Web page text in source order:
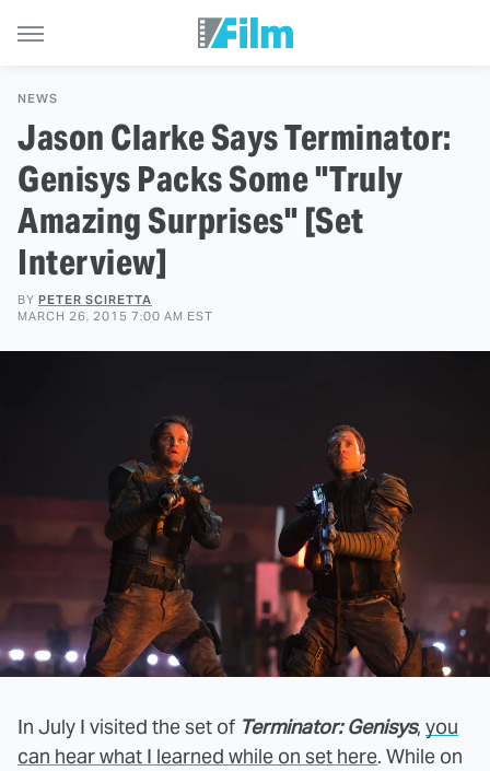
NEWS
Jason Clarke Says Terminator:
Genisys Packs Some "Truly
Amazing Surprises" [Set
Interview]
BY PETER SCIRETTA
MARCH 26, 2015 7:00 AM EST
In July I visited the set of Terminator: Genisys, you
can hear what I learned while on set here. While on